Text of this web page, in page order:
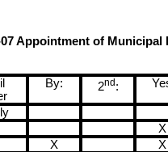
07 Appointment of Municipal
By: 2nd :
X
X
X